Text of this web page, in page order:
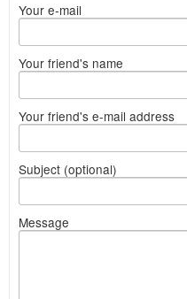
Your e-mail
Your friend's name
Your friend's e-mail address
Subject (optional)
Message